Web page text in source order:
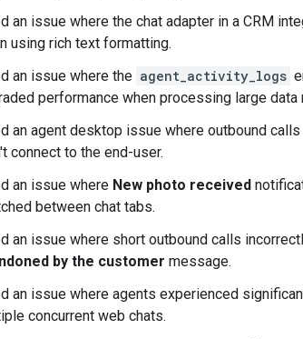
an issue where the chat adapter in a CRM
using rich text formatting.
an issue where the agent_activity_logs
performance when processing large data
an agent desktop issue where outbound
connect to the end-user.
an issue where New photo received
between chat tabs.
an issue where short outbound calls
by the customer message.
an issue where agents experienced
concurrent web chats.